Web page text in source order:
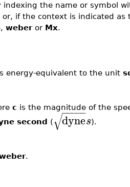
the name or symbol
or, if the context is indicated as
weberor Mx.
energy-equivalent to the unit
c is the magnitude of the
second ( dyne
− −
−−−
√ s).
.